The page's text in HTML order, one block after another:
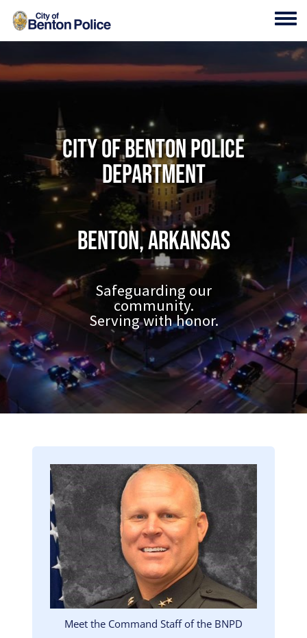
Skip to main content
City of Benton Police
Department
Benton, Arkansas
Safeguarding our
community.
Serving with honor.
Image
Meet the Command Staff of the BNPD